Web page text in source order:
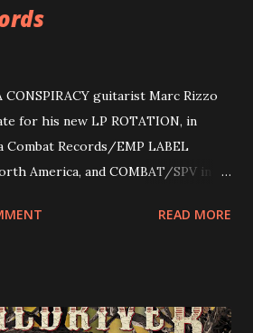
CONSPIRACY guitarist Marc Rizzo
for his new LP ROTATION, in
Records/EMP LABEL
America, and COMBAT/SPV in
MYOPIA, 2006’s THE
Zombie, Chimaira), and featuring
READ MORE